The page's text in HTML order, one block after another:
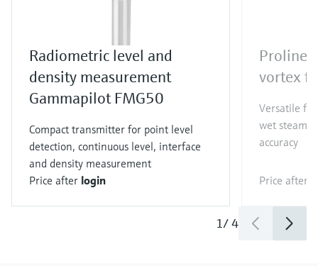
Radiometric level and
density measurement
Gammapilot FMG50
Compact transmitter for point level
detection, continuous level, interface
and density measurement
Price after login
Proline
vortex
Versatile
wet steam
accuracy
Price after
1/4